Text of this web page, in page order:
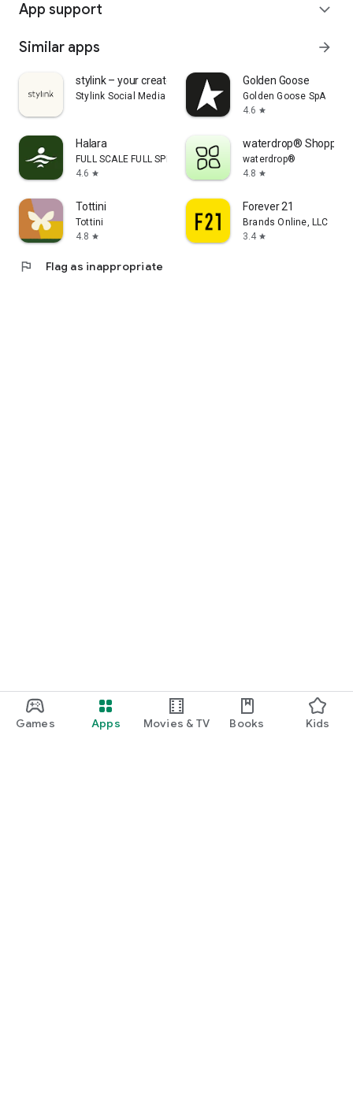
Games Apps Movies & TV Books Kids
App support expand_more
Similar apps arrow_forward
stylink – your creator tool
Stylink Social Media GmbH
Golden Goose
Golden Goose SpA
4.6 star
Halara
FULL SCALE FULL SPEED PTE.LTD.
4.6 star
waterdrop® Shopping
waterdrop®
4.8 star
Tottini
Tottini
4.8 star
Forever 21
Brands Online, LLC
3.4 star
flag Flag as inappropriate